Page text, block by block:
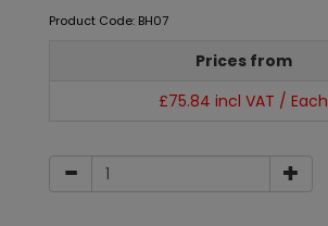
Product Code: BH07
Prices from
£75.84 incl VAT / Each